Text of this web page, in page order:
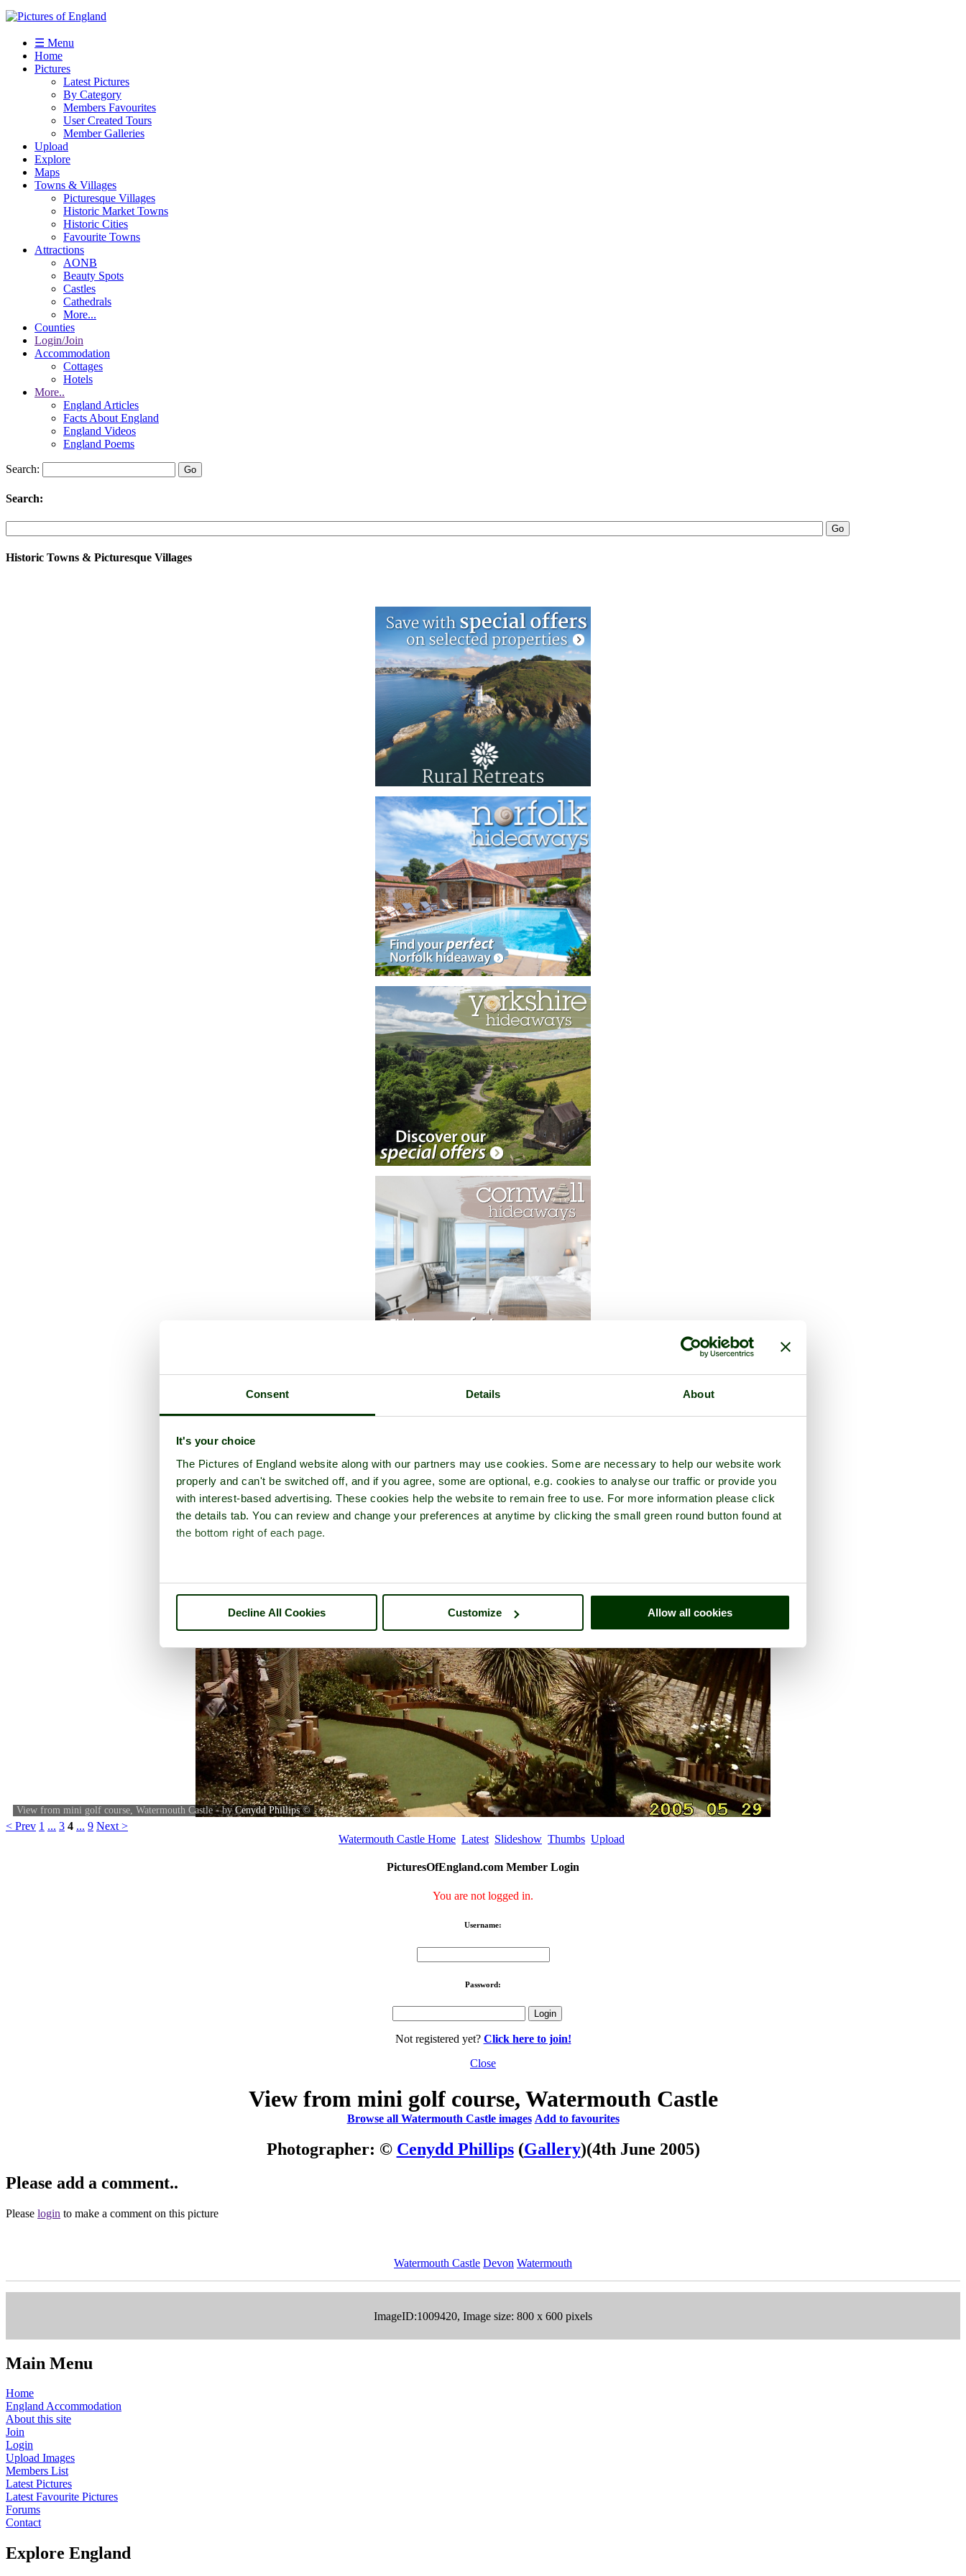
Consent Details About
It's your choice
The Pictures of England website along with our partners may use cookies. Some are necessary to help our website work
properly and can't be switched off, and if you agree, some are optional, e.g. cookies to analyse our traffic or provide you
with interest-based advertising. These cookies help the website to remain free to use. For more information please click
the details tab. You can review and change your preferences at anytime by clicking the small green round button found at
the bottom right of each page.
Decline All Cookies Customize Allow all cookies
☰ Menu
Home
Pictures
Latest Pictures
By Category
Members Favourites
User Created Tours
Member Galleries
Upload
Explore
Maps
Towns & Villages
Picturesque Villages
Historic Market Towns
Historic Cities
Favourite Towns
Attractions
AONB
Beauty Spots
Castles
Cathedrals
More...
Counties
Login/Join
Accommodation
Cottages
Hotels
More..
England Articles
Facts About England
England Videos
England Poems
Search:
Search:
Historic Towns & Picturesque Villages
A picture tour ofWatermouth Castle- aTheme Parkin the town ofWatermouth, in the county ofDevon
View from mini golf course, Watermouth Castle - byCenydd Phillips©
< Prev 1 ... 3 4 ... 9 Next >
Watermouth Castle Home Latest Slideshow Thumbs Upload
PicturesOfEngland.com Member Login
You are not logged in.
Username:
Password:
Not registered yet? Click here to join!
Close
View from mini golf course, Watermouth Castle
Browse all Watermouth Castle images Add to favourites
Photographer: © Cenydd Phillips(Gallery)(4th June 2005)
Please add a comment..
Please login to make a comment on this picture
Watermouth Castle Devon Watermouth
ImageID:1009420, Image size: 800 x 600 pixels
Main Menu
Home
England Accommodation
About this site
Join
Login
Upload Images
Members List
Latest Pictures
Latest Favourite Pictures
Forums
Contact
Explore England